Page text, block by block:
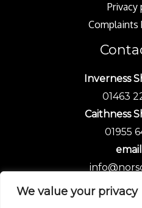
We value your privacy
Privacy
Complaints
Inverness
01463
Caithness
01955